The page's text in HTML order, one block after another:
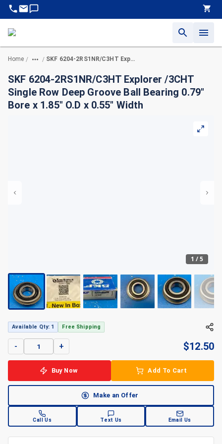
Home / / SKF 6204-2RS1NR/C3HT Explorer /3CHT Single Row Deep Groove Ball Bearing 0.79" Bore x 1.85" O.D x 0.55" Width
SKF 6204-2RS1NR/C3HT Explorer /3CHT
Single Row Deep Groove Ball Bearing 0.79"
Bore x 1.85" O.D x 0.55" Width
1 /5
Available Qty: 1 Free Shipping
- + $12.50
Buy Now Add To Cart
Make an Offer
Call Us Text Us Email Us